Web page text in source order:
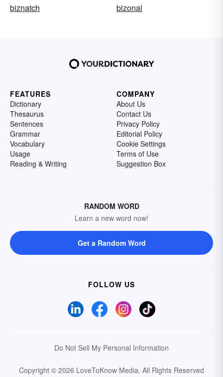
biznatch
bizonal
FEATURES
Dictionary
Thesaurus
Sentences
Grammar
Vocabulary
Usage
Reading & Writing
COMPANY
About Us
Contact Us
Privacy Policy
Editorial Policy
Cookie Settings
Terms of Use
Suggestion Box
RANDOM WORD
Learn a new word now!
Get a Random Word
FOLLOW US
Do Not Sell My Personal Information
Copyright © 2026 LoveToKnow Media. All Rights Reserved